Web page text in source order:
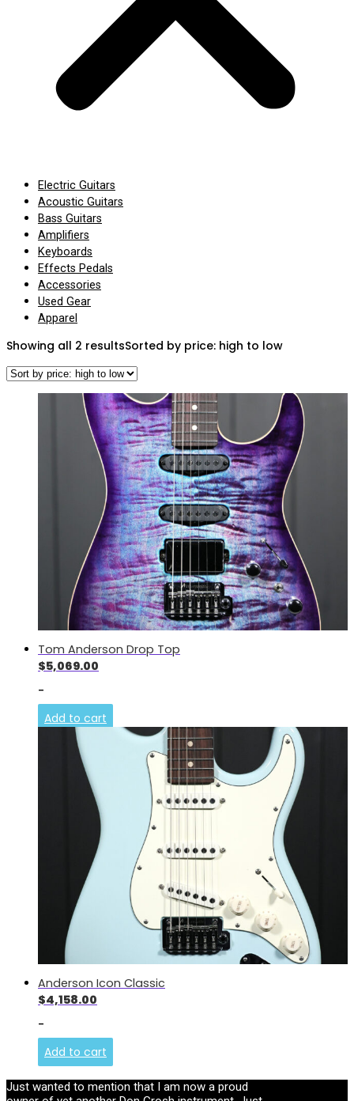
Electric Guitars
Acoustic Guitars
Bass Guitars
Amplifiers
Keyboards
Effects Pedals
Accessories
Used Gear
Apparel
Showing all 2 resultsSorted by price: high to low
Tom Anderson Drop Top
$5,069.00
-
Add to cart
Anderson Icon Classic
$4,158.00
-
Add to cart
Just wanted to mention that I am now a proud